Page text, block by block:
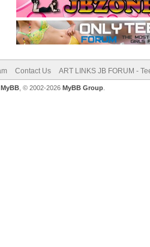
Contact Us ART LINKS JB FORUM -
MyBB, © 2002-2026 MyBB Group.